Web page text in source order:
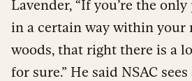
Lavender, “If you’re the
in a certain way within your
woods, that right there is a
for sure.” He said NSAC